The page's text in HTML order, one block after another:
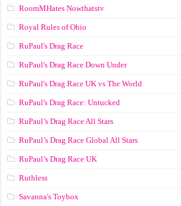
RoomMHates Nowthatstv
Royal Rules of Ohio
RuPaul's Drag Race
RuPaul's Drag Race Down Under
RuPaul's Drag Race UK vs The World
RuPaul's Drag Race: Untucked
RuPaul’s Drag Race All Stars
RuPaul’s Drag Race Global All Stars
RuPaul’s Drag Race UK
Ruthless
Savanna's Toybox